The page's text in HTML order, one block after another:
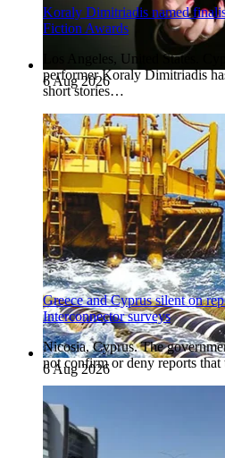
6 Aug 2026
Koraly Dimitriadis named
Fiction Awards
Los Angeles, United States.
performer Koraly Dimitriadis
short stories…
6 Aug 2026
Greece and Cyprus silent on
Interconnector surveys
Nicosia, Cyprus. The
not confirm or deny reports